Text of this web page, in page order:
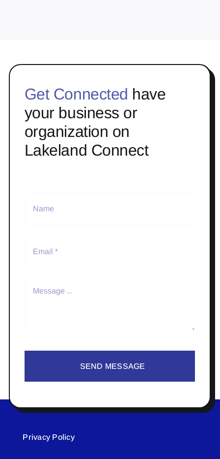
Get Connected have
your business or
organization on
Lakeland Connect
SEND MESSAGE
Privacy Policy